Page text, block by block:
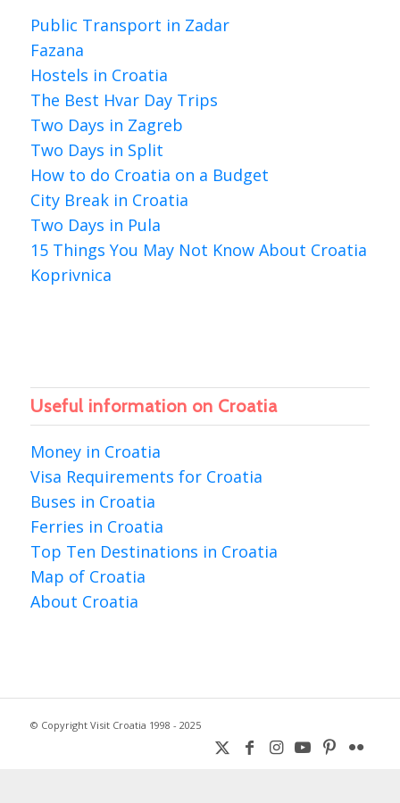
Public Transport in Zadar
Fazana
Hostels in Croatia
The Best Hvar Day Trips
Two Days in Zagreb
Two Days in Split
How to do Croatia on a Budget
City Break in Croatia
Two Days in Pula
15 Things You May Not Know About Croatia
Koprivnica
Useful information on Croatia
Money in Croatia
Visa Requirements for Croatia
Buses in Croatia
Ferries in Croatia
Top Ten Destinations in Croatia
Map of Croatia
About Croatia
© Copyright Visit Croatia 1998 - 2025